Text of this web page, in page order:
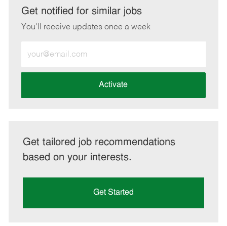
LinkedInFacebook
twitteremail
Get notified for similar jobs
You'll receive updates once a week
Email
address
Activate
Get tailored job recommendations
based on your interests.
Get Started